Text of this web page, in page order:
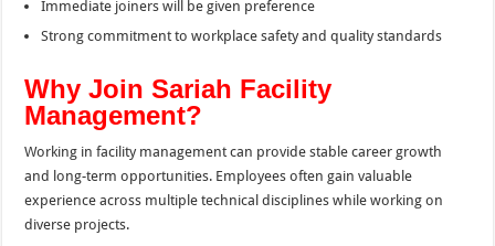
Immediate joiners will be given preference
Strong commitment to workplace safety and quality standards
Why Join Sariah Facility
Management?
Working in facility management can provide stable career growth
and long-term opportunities. Employees often gain valuable
experience across multiple technical disciplines while working on
diverse projects.